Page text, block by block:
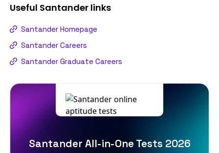
Useful Santander links
Santander Homepage
Santander Careers
Santander Graduate Careers
Santander All-in-One Tests 2026